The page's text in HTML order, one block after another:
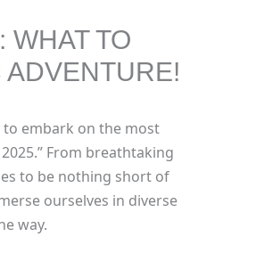
WHAT TO
embark on the most
From breathtaking
to be nothing short of
ourselves in diverse
way.